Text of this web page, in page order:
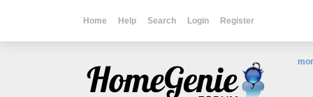
Home Help Search Login Register